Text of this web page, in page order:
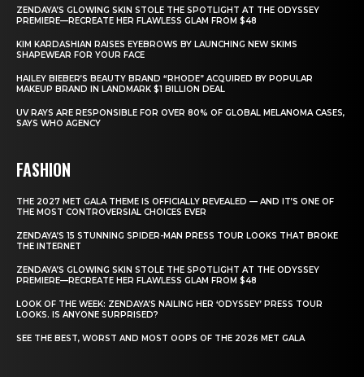
ZENDAYA’S GLOWING SKIN STOLE THE SPOTLIGHT AT THE ODYSSEY
PREMIERE—RECREATE HER FLAWLESS GLAM FROM $48
KIM KARDASHIAN RAISES EYEBROWS BY LAUNCHING NEW SKIMS
SHAPEWEAR FOR YOUR FACE
HAILEY BIEBER’S BEAUTY BRAND “RHODE” ACQUIRED BY POPULAR
MAKEUP BRAND IN LANDMARK $1 BILLION DEAL
UV RAYS ARE RESPONSIBLE FOR OVER 80% OF GLOBAL MELANOMA CASES,
SAYS WHO AGENCY
FASHION
THE 2027 MET GALA THEME IS OFFICIALLY REVEALED — AND IT’S ONE OF
THE MOST CONTROVERSIAL CHOICES EVER
ZENDAYA’S 15 STUNNING SPIDER-MAN PRESS TOUR LOOKS THAT BROKE
THE INTERNET
ZENDAYA’S GLOWING SKIN STOLE THE SPOTLIGHT AT THE ODYSSEY
PREMIERE—RECREATE HER FLAWLESS GLAM FROM $48
LOOK OF THE WEEK: ZENDAYA’S NAILING HER ‘ODYSSEY’ PRESS TOUR
LOOKS. IS ANYONE SURPRISED?
SEE THE BEST, WORST AND MOST OOPS OF THE 2026 MET GALA